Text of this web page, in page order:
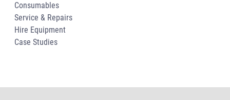
Consumables
Service & Repairs
Hire Equipment
Case Studies